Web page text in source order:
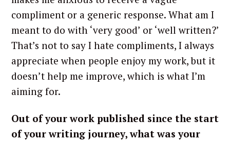
compliment or a generic response. What am I
meant to do with ‘very good’ or ‘well written?’
That’s not to say I hate compliments, I always
appreciate when people enjoy my work, but it
doesn’t help me improve, which is what I’m
aiming for.
Out of your work published since the start
of your writing journey, what was your